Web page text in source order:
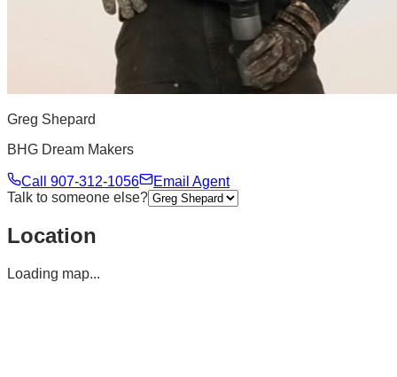
Greg Shepard
BHG Dream Makers
Call 907-312-1056
Email Agent
Talk to someone else?
Location
Loading map...